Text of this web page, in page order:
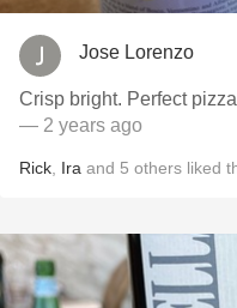
Jose Lorenzo
Crisp bright. Perfect
— 2 years ago
Rick Ira and 5 others liked